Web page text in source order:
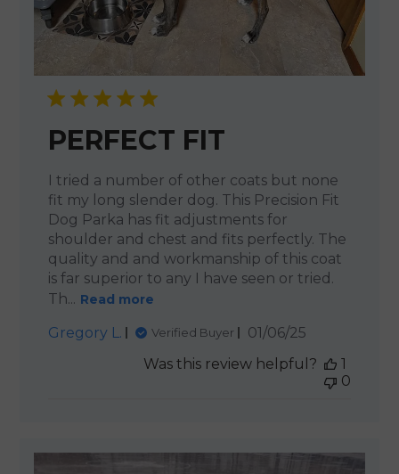
PERFECT FIT
I tried a number of other coats but none
fit my long slender dog. This Precision Fit
Dog Parka has fit adjustments for
shoulder and chest and fits perfectly. The
quality and and workmanship of this coat
is far superior to any I have seen or tried.
Th... Read more
Gregory L. Verified Buyer
Published
01/06/25
Was this review helpful?
1
0